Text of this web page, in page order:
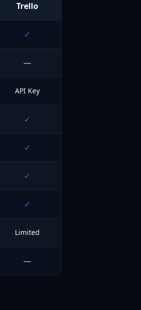
Trello
✓
—
API Key
✓
✓
✓
✓
Limited
—